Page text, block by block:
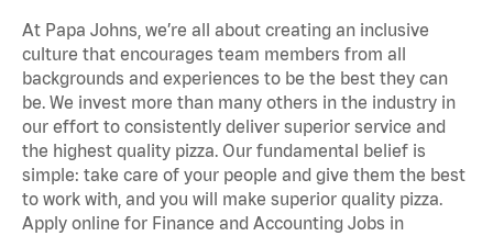
At Papa Johns, we’re all about creating an inclusive
culture that encourages team members from all
backgrounds and experiences to be the best they can
be. We invest more than many others in the industry in
our effort to consistently deliver superior service and
the highest quality pizza. Our fundamental belief is
simple: take care of your people and give them the best
to work with, and you will make superior quality pizza.
Apply online for Finance and Accounting Jobs in